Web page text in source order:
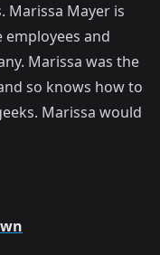
Marissa Mayer is
and
Marissa was the
so knows how to
Marissa would